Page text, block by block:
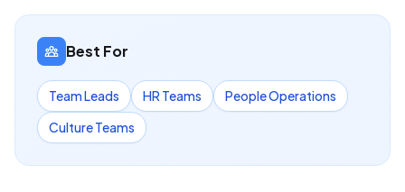
Best For
Team Leads HR Teams
People Operations
Culture Teams